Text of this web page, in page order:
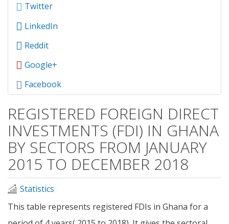
Twitter
LinkedIn
Reddit
Google+
Facebook
REGISTERED FOREIGN DIRECT
INVESTMENTS (FDI) IN GHANA
BY SECTORS FROM JANUARY
2015 TO DECEMBER 2018
Statistics
This table represents registered FDIs in Ghana for a